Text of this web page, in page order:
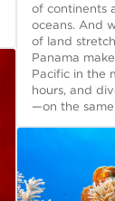
of continents
oceans. And
of land
Panama
Pacific in the
hours, and
—on the same